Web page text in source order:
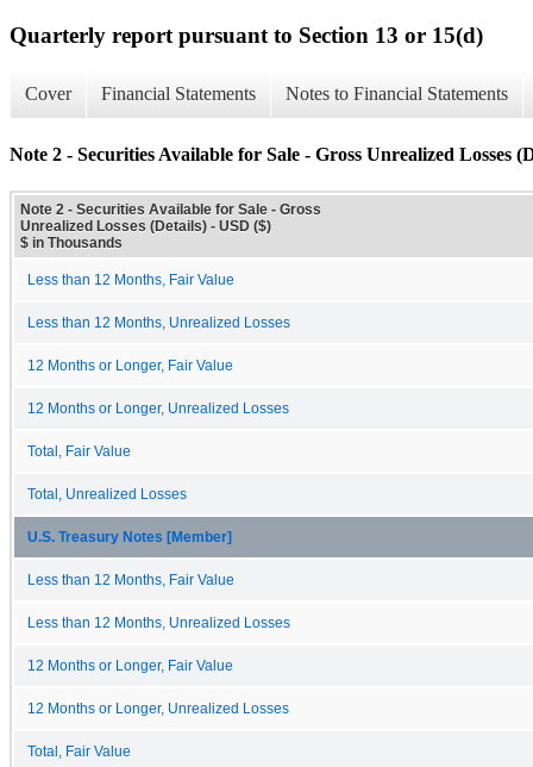
Quarterly report pursuant to Section 13 or 15(d)
Cover Financial Statements Notes to Financial Statements
Note 2 - Securities Available for Sale - Gross Unrealized Losses
Note 2 - Securities Available for Sale - Gross
Unrealized Losses (Details) - USD ($)
$ in Thousands
Less than 12 Months, Fair Value
Less than 12 Months, Unrealized Losses
12 Months or Longer, Fair Value
12 Months or Longer, Unrealized Losses
Total, Fair Value
Total, Unrealized Losses
U.S. Treasury Notes [Member]
Less than 12 Months, Fair Value
Less than 12 Months, Unrealized Losses
12 Months or Longer, Fair Value
12 Months or Longer, Unrealized Losses
Total, Fair Value